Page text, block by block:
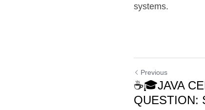
systems.
Previous
☕🎓JAVA
QUESTION: